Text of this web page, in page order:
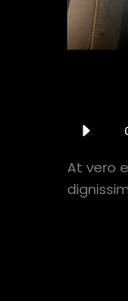
Audio
At vero